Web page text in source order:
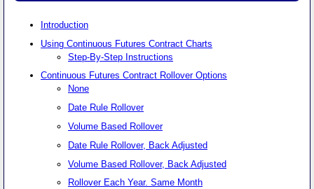
Introduction
Using Continuous Futures Contract Charts
Step-By-Step Instructions
Continuous Futures Contract Rollover Options
None
Date Rule Rollover
Volume Based Rollover
Date Rule Rollover, Back Adjusted
Volume Based Rollover, Back Adjusted
Rollover Each Year. Same Month